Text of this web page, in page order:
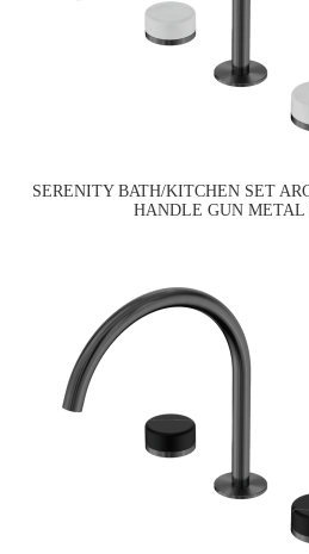
SERENITY BATH/KITCHEN SET
HANDLE GUN METAL